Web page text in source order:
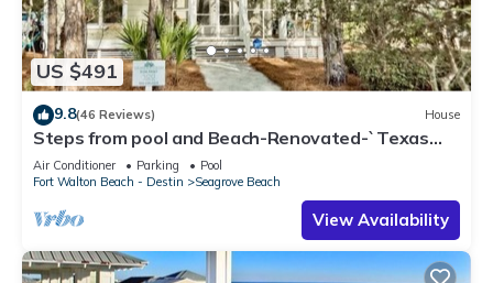
US $491
9.8(46 Reviews) House
Steps from pool and Beach-Renovated-`Texas
Tide`
Air Conditioner Parking
Pool
Fort Walton Beach - Destin
Seagrove Beach
View Availability